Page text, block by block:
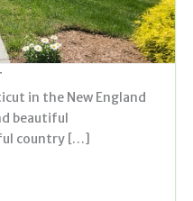
in the New England
beautiful
country […]